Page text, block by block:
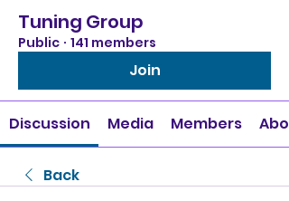
Tuning Group
Public · 141 members
Join
Discussion Media Members
Back